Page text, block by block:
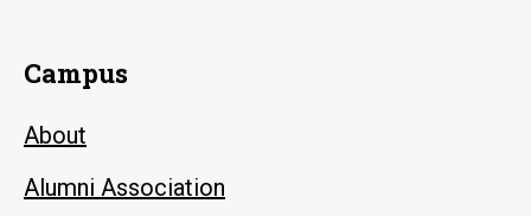
Campus
About
Alumni Association